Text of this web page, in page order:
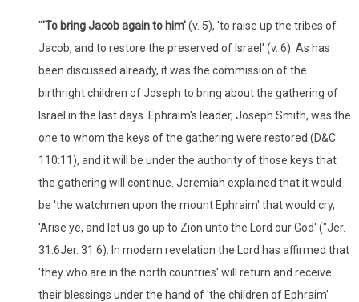
"'To bring Jacob again to him'(v. 5), 'to raise up the tribes of
Jacob, and to restore the preserved of Israel' (v. 6): As has
been discussed already, it was the commission of the
birthright children of Joseph to bring about the gathering of
Israel in the last days. Ephraim's leader, Joseph Smith, was the
one to whom the keys of the gathering were restored (D&C
110:11), and it will be under the authority of those keys that
the gathering will continue. Jeremiah explained that it would
be 'the watchmen upon the mount Ephraim' that would cry,
'Arise ye, and let us go up to Zion unto the Lord our God' ("Jer.
31:6Jer. 31:6). In modern revelation the Lord has affirmed that
'they who are in the north countries' will return and receive
their blessings under the hand of 'the children of Ephraim'